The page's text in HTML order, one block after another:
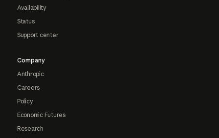
Availability
Status
Support center
Company
Anthropic
Careers
Policy
Economic Futures
Research